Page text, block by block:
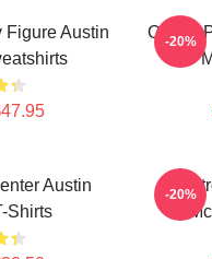
Figure Austin
Online
-20%
Austin
Shirts
-20%